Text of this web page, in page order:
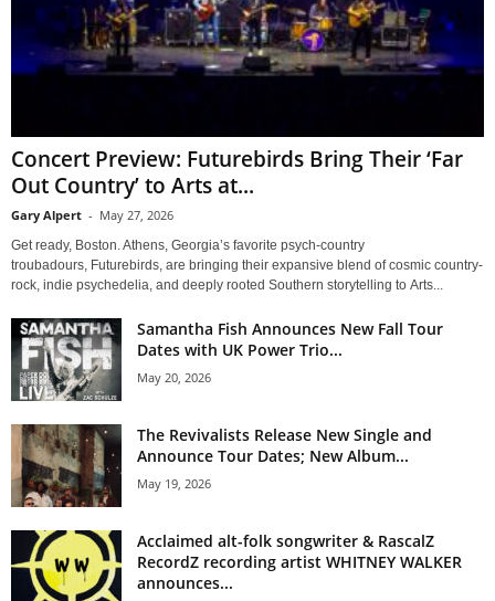
Concert Preview: Futurebirds Bring Their ‘Far
Out Country’ to Arts at...
Gary Alpert - May 27, 2026
Get ready, Boston. Athens, Georgia’s favorite psych-country
troubadours, Futurebirds, are bringing their expansive blend of cosmic country-
rock, indie psychedelia, and deeply rooted Southern storytelling to Arts...
Samantha Fish Announces New Fall Tour
Dates with UK Power Trio...
May 20, 2026
The Revivalists Release New Single and
Announce Tour Dates; New Album...
May 19, 2026
Acclaimed alt-folk songwriter & RascalZ
RecordZ recording artist WHITNEY WALKER
announces...